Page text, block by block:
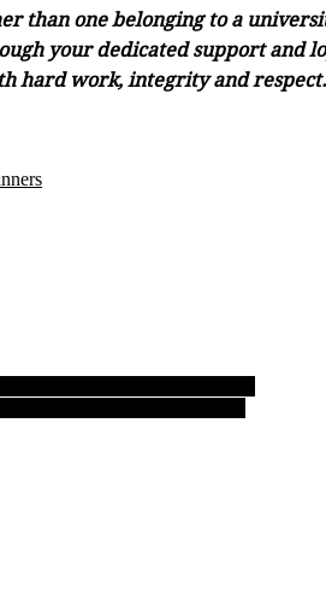
than one belonging to a
your dedicated support and
hard work, integrity and